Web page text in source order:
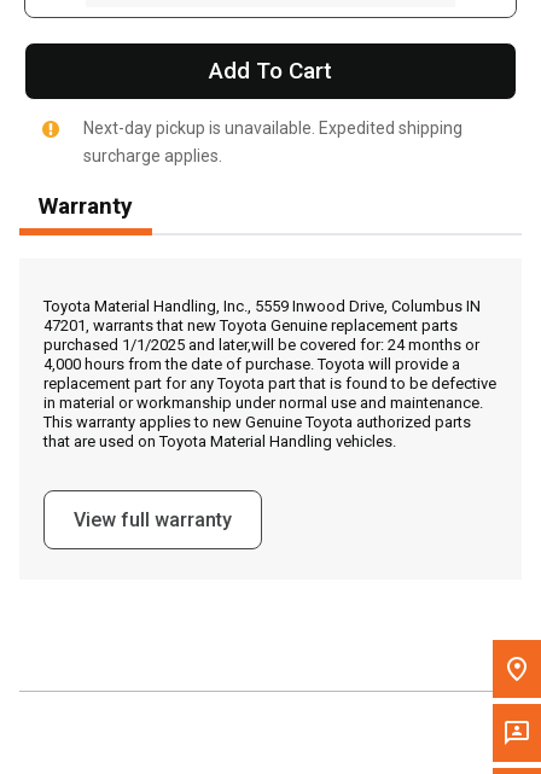
Call Now
Message the Dealer
Write to Us
Please update the 'Deliver To' Postal Code in the top navigation
Add To Cart
Next-day pickup is unavailable. Expedited shipping
surcharge applies.
Warranty
Toyota Material Handling, Inc., 5559 Inwood Drive, Columbus IN
47201, warrants that new Toyota Genuine replacement parts
purchased 1/1/2025 and later,will be covered for: 24 months or
4,000 hours from the date of purchase. Toyota will provide a
replacement part for any Toyota part that is found to be defective
in material or workmanship under normal use and maintenance.
This warranty applies to new Genuine Toyota authorized parts
that are used on Toyota Material Handling vehicles.
View full warranty